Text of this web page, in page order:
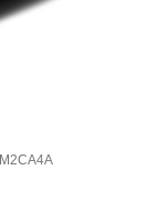
M2CA4A